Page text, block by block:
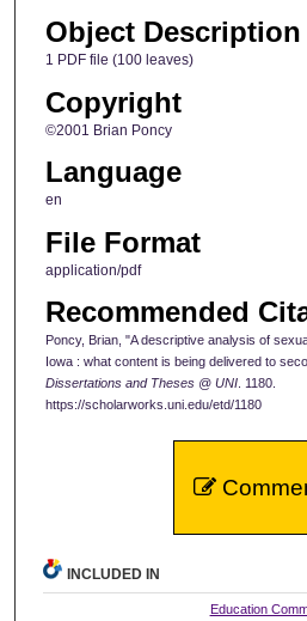
Object Description
1 PDF file (100 leaves)
Copyright
©2001 Brian Poncy
Language
en
File Format
application/pdf
Recommended
Poncy, Brian, "A descriptive analysis of
Iowa : what content is being delivered to
Dissertations and Theses @ UNI. 1180.
https://scholarworks.uni.edu/etd/1180
INCLUDED IN
Education